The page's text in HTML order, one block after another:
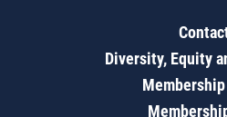
Diversity, Equity